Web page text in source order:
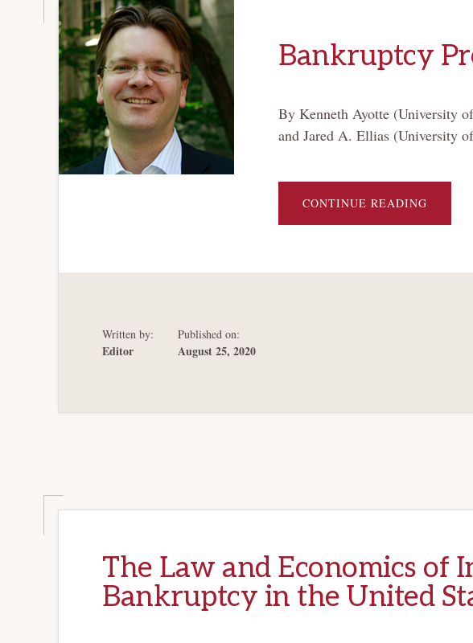
Bankruptcy
By Kenneth Ayotte (University
and Jared A. Ellias (University
CONTINUE READING
PROCESS
Written by:
Editor
Published on:
August 25, 2020
The Law and Economics of
Bankruptcy in the United